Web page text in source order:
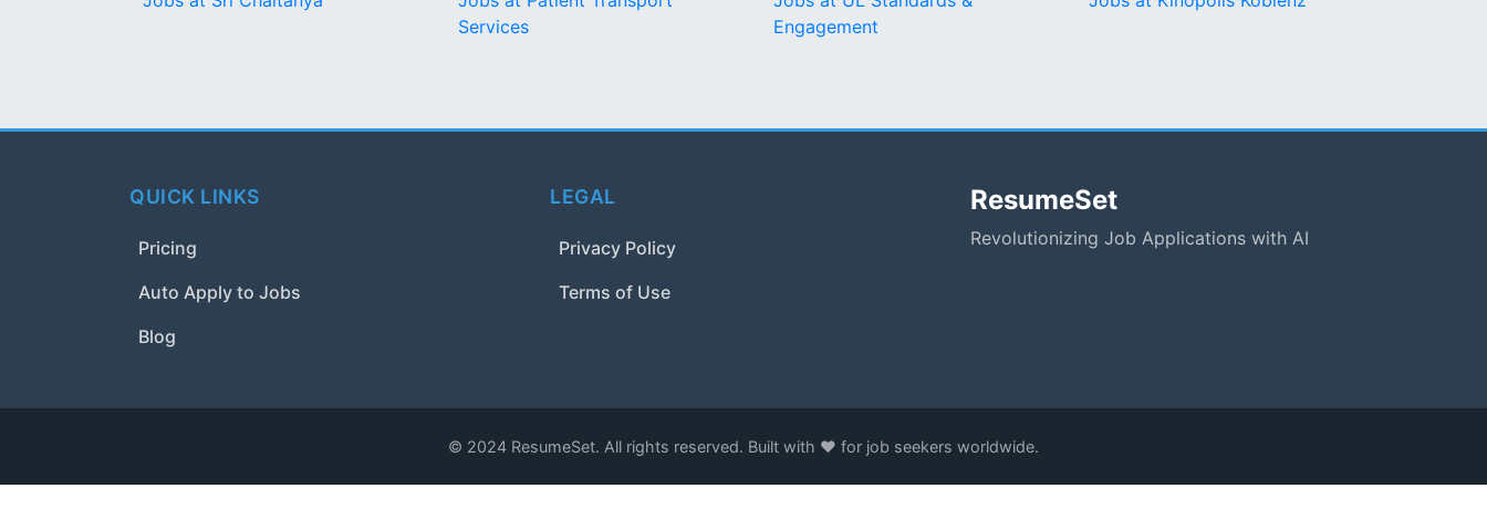
Services
Engagement
QUICK LINKS
Pricing
Auto Apply to Jobs
Blog
LEGAL
Privacy Policy
Terms of Use
ResumeSet
Revolutionizing Job Applications with AI
© 2024 ResumeSet. All rights reserved. Built with ❤️ for job seekers worldwide.